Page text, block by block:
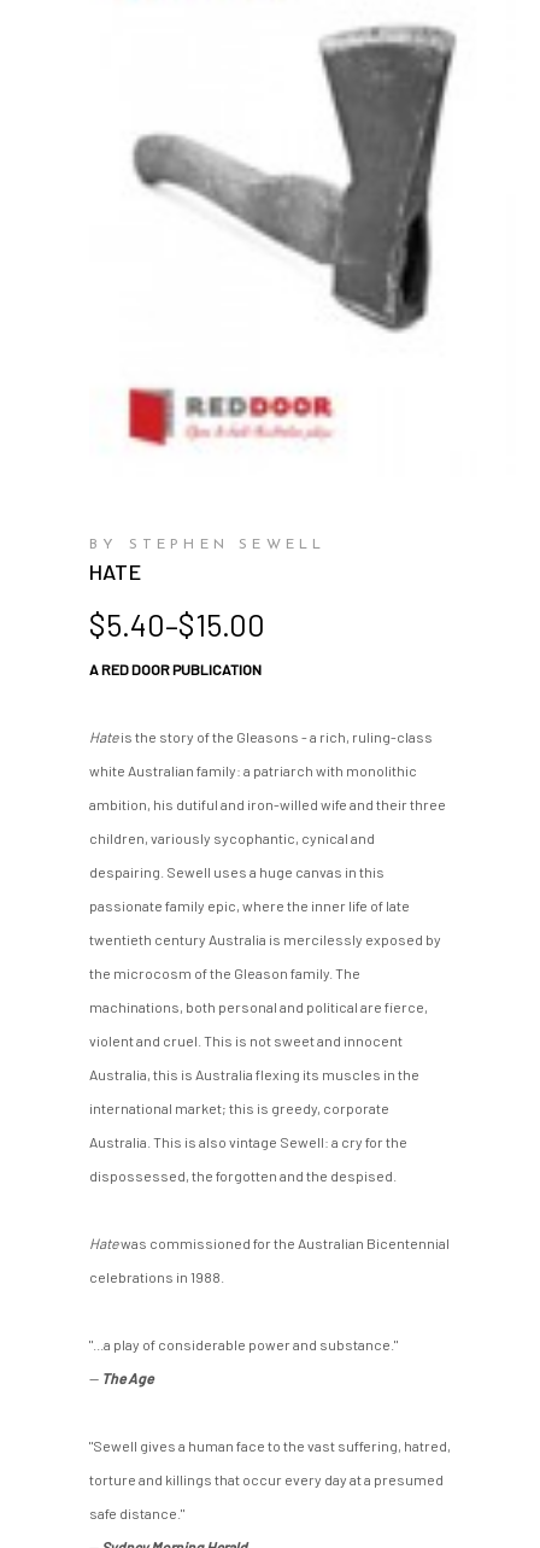
BY STEPHEN SEWELL
HATE
$5.40–$15.00
Price
$5.40
$15.00
A RED DOOR PUBLICATION
Hateis the story of the Gleasons - a rich, ruling-class
white Australian family: a patriarch with monolithic
ambition, his dutiful and iron-willed wife and their three
children, variously sycophantic, cynical and
despairing. Sewell uses a huge canvas in this
passionate family epic, where the inner life of late
twentieth century Australia is mercilessly exposed by
the microcosm of the Gleason family. The
machinations, both personal and political are fierce,
violent and cruel. This is not sweet and innocent
Australia, this is Australia flexing its muscles in the
international market; this is greedy, corporate
Australia. This is also vintage Sewell: a cry for the
dispossessed, the forgotten and the despised.
Hatewas commissioned for the Australian Bicentennial
celebrations in 1988.
"...a play of considerable power and substance."
— The Age
"Sewell gives a human face to the vast suffering, hatred,
torture and killings that occur every day at a presumed
safe distance."